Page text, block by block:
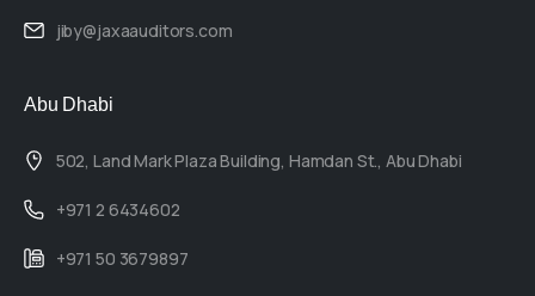
jiby@jaxaauditors.com
Abu Dhabi
502, Land Mark Plaza Building, Hamdan St., Abu Dhabi
+971 2 6434602
+971 50 3679897